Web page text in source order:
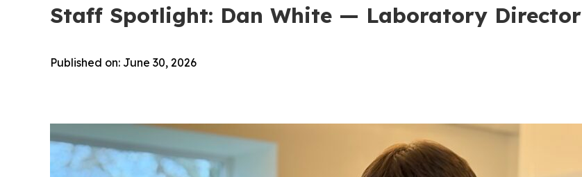
Staff Spotlight: Dan White — Laboratory Director
Published on: June 30, 2026